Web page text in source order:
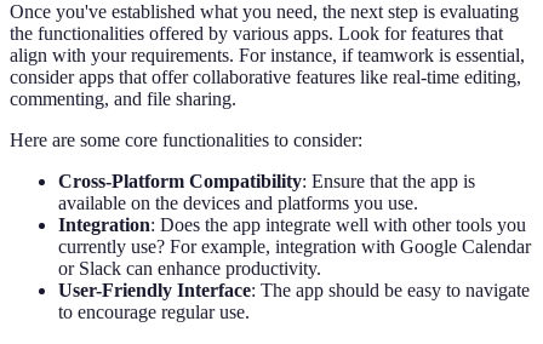
Once you've established what you need, the next step is evaluating
the functionalities offered by various apps. Look for features that
align with your requirements. For instance, if teamwork is essential,
consider apps that offer collaborative features like real-time editing,
commenting, and file sharing.
Here are some core functionalities to consider:
Cross-Platform Compatibility: Ensure that the app is
available on the devices and platforms you use.
Integration: Does the app integrate well with other tools you
currently use? For example, integration with Google Calendar
or Slack can enhance productivity.
User-Friendly Interface: The app should be easy to navigate
to encourage regular use.